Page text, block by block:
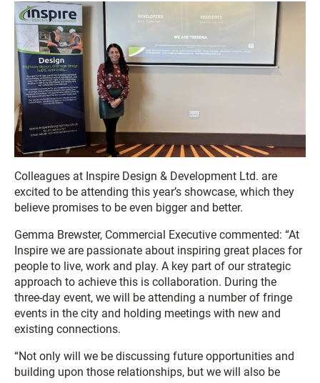
Colleagues at Inspire Design & Development Ltd. are
excited to be attending this year’s showcase, which they
believe promises to be even bigger and better.
Gemma Brewster, Commercial Executive commented: “At
Inspire we are passionate about inspiring great places for
people to live, work and play. A key part of our strategic
approach to achieve this is collaboration. During the
three-day event, we will be attending a number of fringe
events in the city and holding meetings with new and
existing connections.
“Not only will we be discussing future opportunities and
building upon those relationships, but we will also be